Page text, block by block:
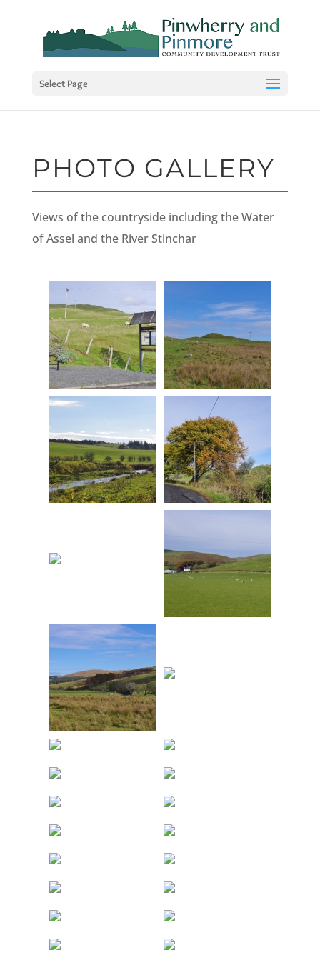
Select Page
PHOTO GALLERY
Views of the countryside including the Water
of Assel and the River Stinchar